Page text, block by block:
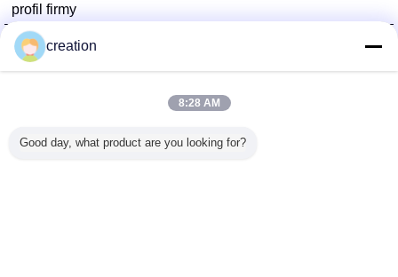
profil firmy
Foshan GECL Technology Development Co., Ltd
sprawdzonych dostawców
Verified Suplier
creation
8:28 AM
Good day, what product are you looking for?